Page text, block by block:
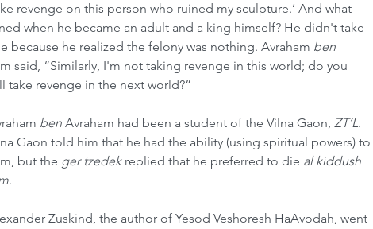
revenge on this person who ruined my sculpture.’ And what
when he became an adult and a king himself? He didn't take
because he realized the felony was nothing. Avraham ben
said, “Similarly, I'm not taking revenge in this world; do you
take revenge in the next world?”
ben Avraham had been a student of the Vilna Gaon, ZT’L.
Gaon told him that he had the ability (using spiritual powers) to
but the ger tzedek replied that he preferred to die al kiddush
.
Zuskind, the author of Yesod Veshoresh HaAvodah, went